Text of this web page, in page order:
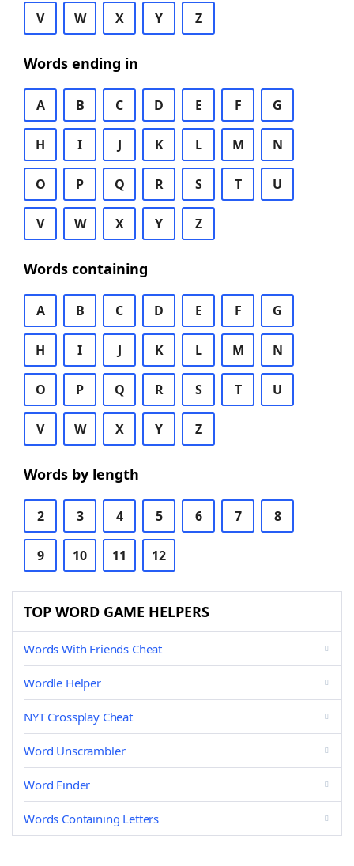
V W X Y Z
Words ending in
A B C D E F G
H I J K L M N
O P Q R S T U
V W X Y Z
Words containing
A B C D E F G
H I J K L M N
O P Q R S T U
V W X Y Z
Words by length
2 3 4 5 6 7 8
9 10 11 12
TOP WORD GAME HELPERS
Words With Friends Cheat
Wordle Helper
NYT Crossplay Cheat
Word Unscrambler
Word Finder
Words Containing Letters